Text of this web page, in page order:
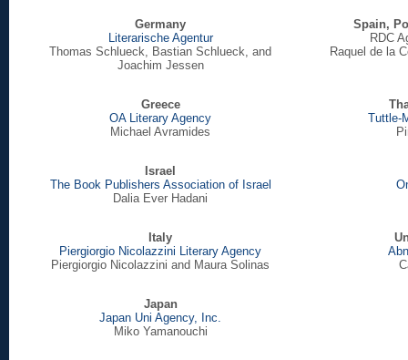
Germany
Literarische Agentur
Thomas Schlueck, Bastian Schlueck, and
Joachim Jessen
Spain,
RDC
Raquel de la
Greece
OA Literary Agency
Michael Avramides
Tuttle-
Israel
The Book Publishers Association of Israel
Dalia Ever Hadani
Italy
Piergiorgio Nicolazzini Literary Agency
Piergiorgio Nicolazzini and Maura Solinas
Japan
Japan Uni Agency, Inc.
Miko Yamanouchi